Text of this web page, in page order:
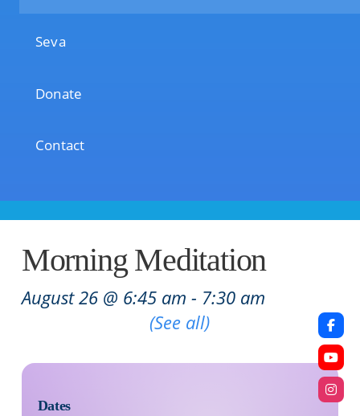
Seva
Donate
Contact
Morning Meditation
August 26 @ 6:45 am - 7:30 am
(See all)
Dates